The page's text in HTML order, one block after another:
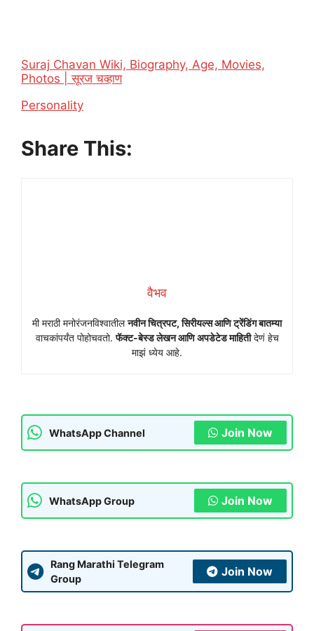
Suraj Chavan Wiki, Biography, Age, Movies,
Photos | सूरज चव्हाण
In relation to
Personality
Share This:
वैभव
मी मराठी मनोरंजनविश्वातीलनवीन चित्रपट, सिरीयल्स आणि ट्रेंडिंग बातम्या
वाचकांपर्यंत पोहोचवतो.फॅक्ट-बेस्ड लेखन आणि अपडेटेड माहितीदेणं हेच
माझं ध्येय आहे.
WhatsApp Channel Join Now
WhatsApp Group Join Now
Rang Marathi Telegram
Group
Join Now